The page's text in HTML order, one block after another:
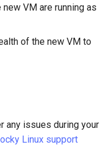
VM are running as
of the new VM to
any issues during your
Linux support